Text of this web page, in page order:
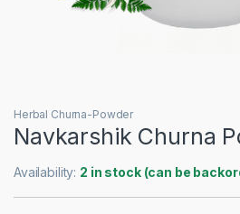
Herbal Churna-Powder
Navkarshik Churna
Availability: 2 in stock (can be